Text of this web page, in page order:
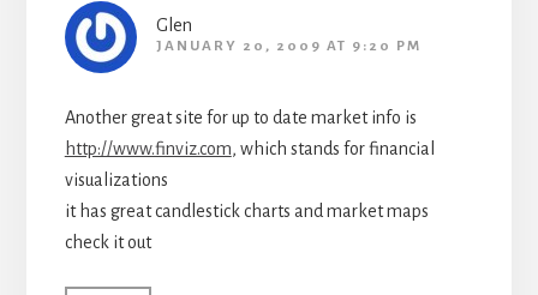
Glen
JANUARY 20, 2009 AT 9:20 PM
Another great site for up to date market info is
http://www.finviz.com, which stands for financial
visualizations
it has great candlestick charts and market maps
check it out